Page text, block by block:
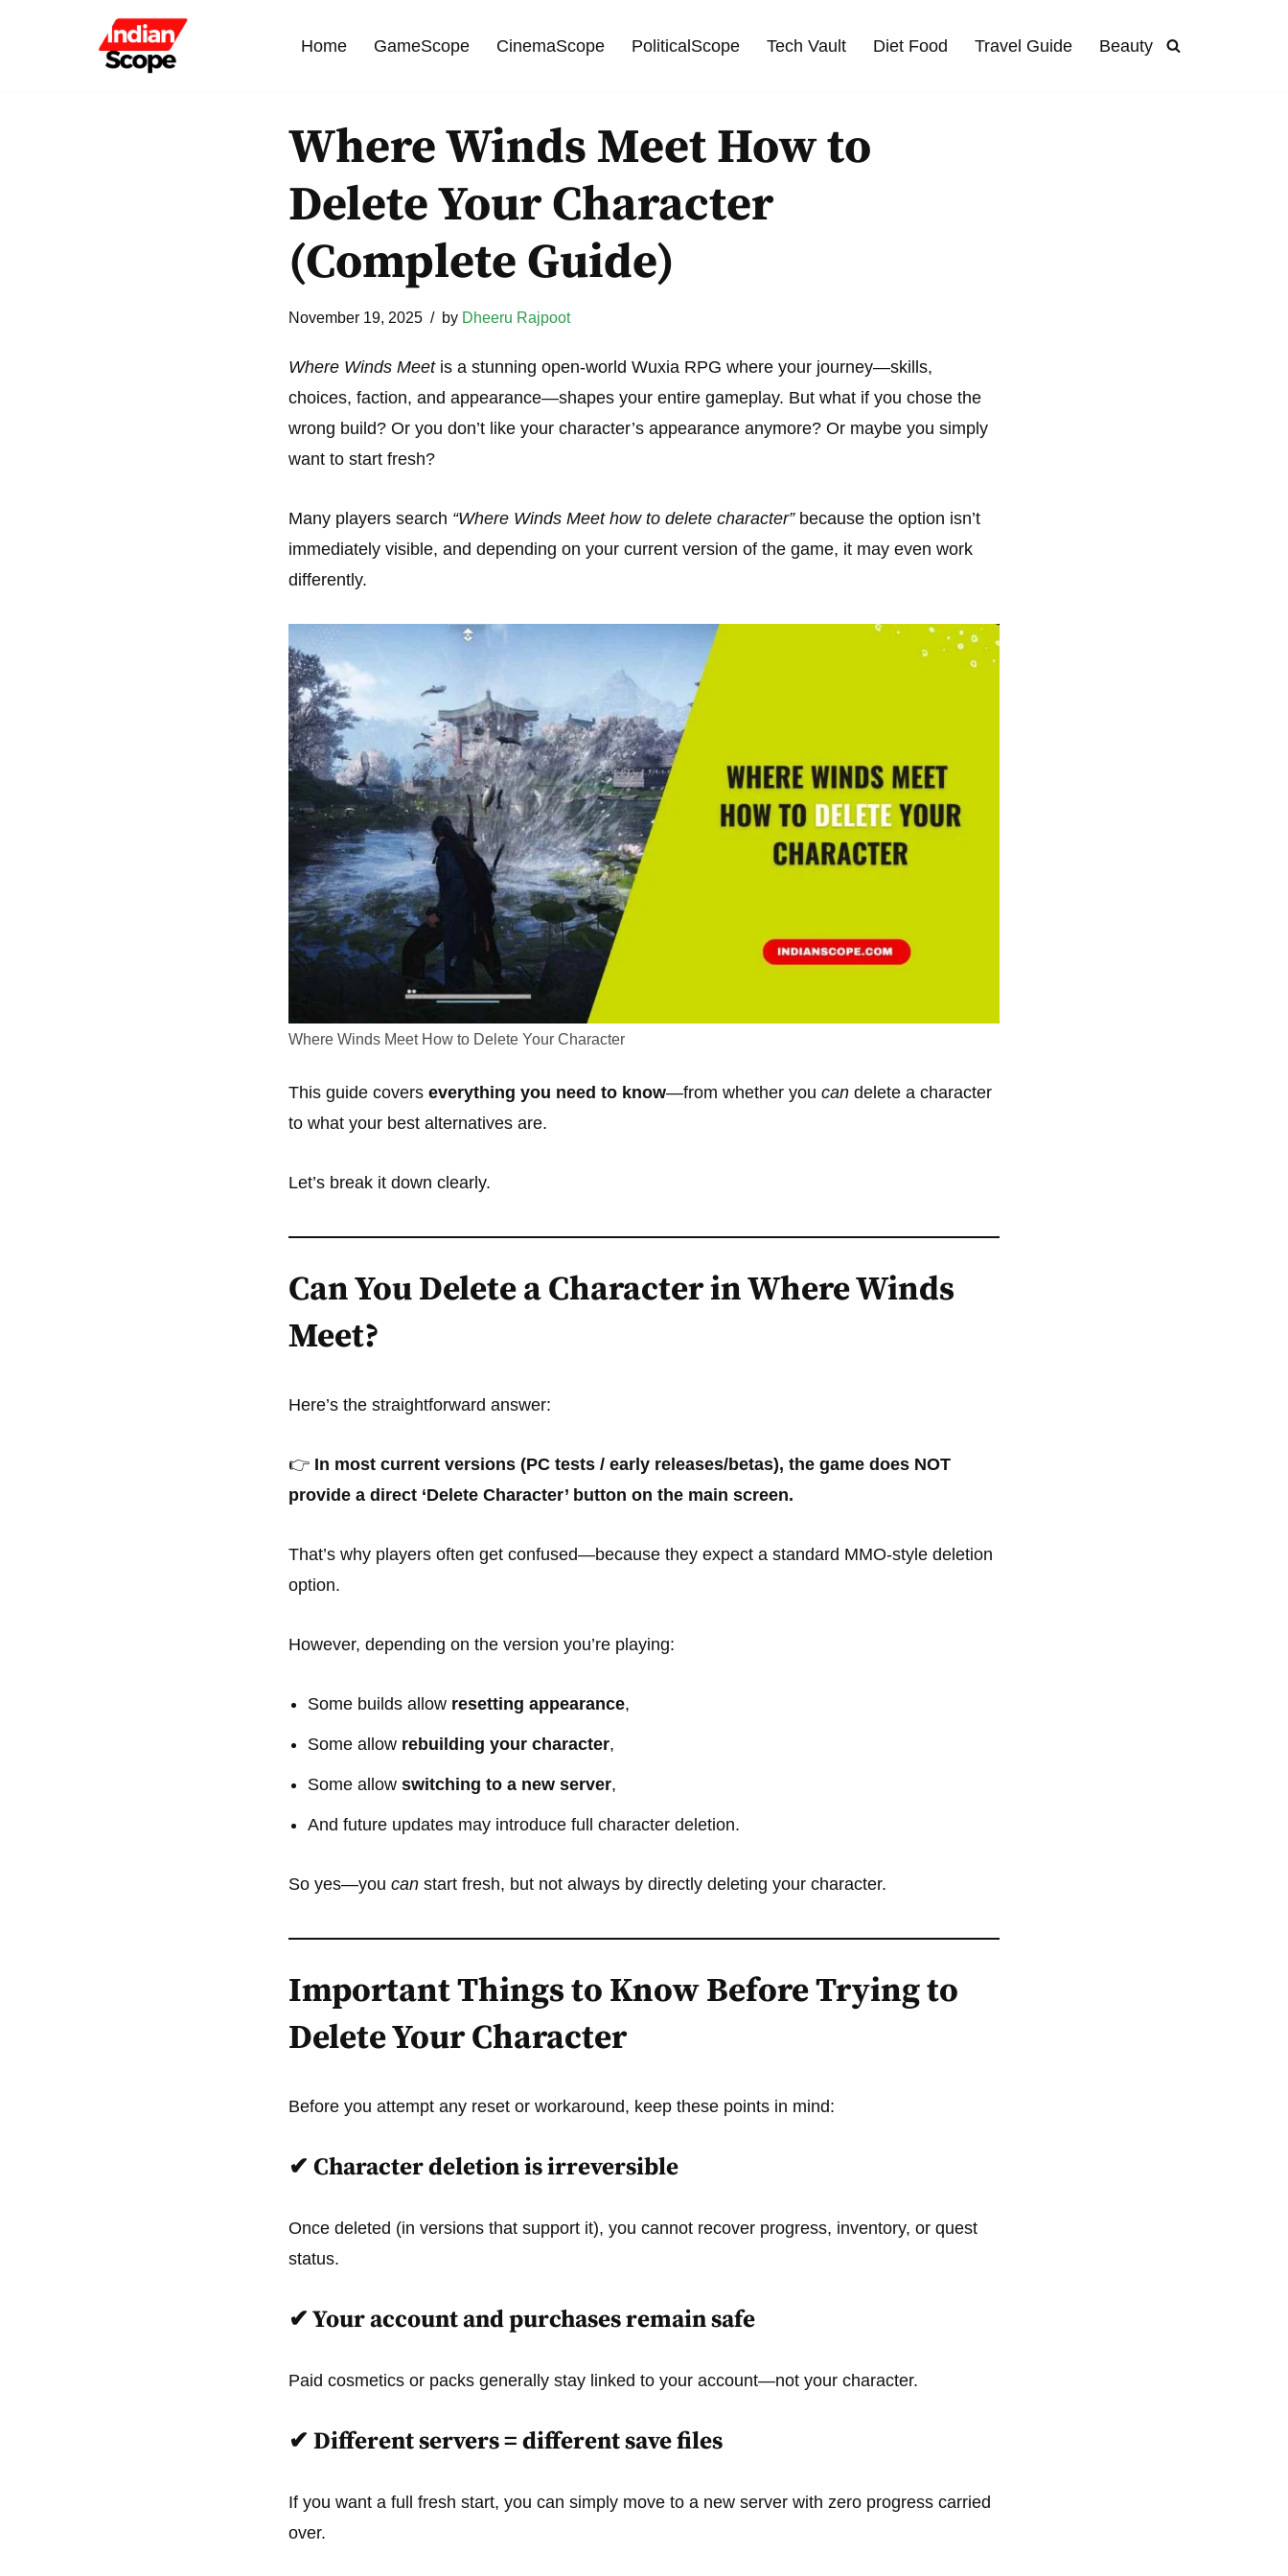
Home GameScope CinemaScope PoliticalScope Tech Vault Diet Food Travel Guide Beauty
Where Winds Meet How to
Delete Your Character
(Complete Guide)
November 19, 2025 by Dheeru Rajpoot
Where Winds Meetis a stunning open-world Wuxia RPG where your journey—skills,
choices, faction, and appearance—shapes your entire gameplay. But what if you chose the
wrong build? Or you don’t like your character’s appearance anymore? Or maybe you simply
want to start fresh?
Many players search “Where Winds Meet how to delete character”because the option isn’t
immediately visible, and depending on your current version of the game, it may even work
differently.
Where Winds Meet How to Delete Your Character
This guide covers everything you need to know—from whether you candelete a character
to what your best alternatives are.
Let’s break it down clearly.
Can You Delete a Character in Where Winds
Meet?
Here’s the straightforward answer:
👉 In most current versions (PC tests / early releases/betas), the game does NOT
provide a direct ‘Delete Character’ button on the main screen.
That’s why players often get confused—because they expect a standard MMO-style deletion
option.
However, depending on the version you’re playing:
Some builds allow resetting appearance,
Some allow rebuilding your character,
Some allow switching to a new server,
And future updates may introduce full character deletion.
So yes—you canstart fresh, but not always by directly deleting your character.
Important Things to Know Before Trying to
Delete Your Character
Before you attempt any reset or workaround, keep these points in mind:
✔ Character deletion is irreversible
Once deleted (in versions that support it), you cannot recover progress, inventory, or quest
status.
✔Your account and purchases remain safe
Paid cosmetics or packs generally stay linked to your account—not your character.
✔ Different servers = different save files
If you want a full fresh start, you can simply move to a new server with zero progress carried
over.